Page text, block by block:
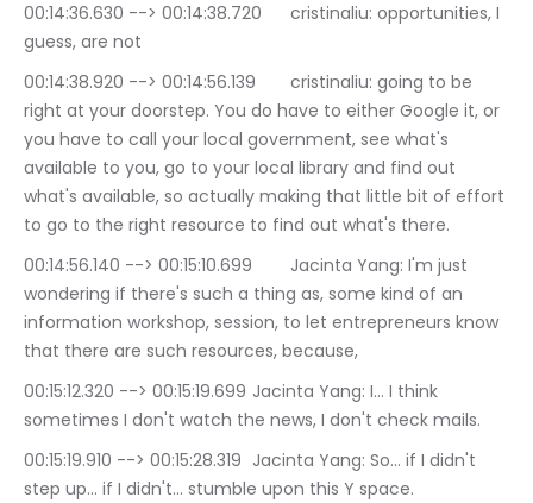
00:14:36.630 --> 00:14:38.720	cristinaliu: opportunities, I
guess, are not
00:14:38.920 --> 00:14:56.139	cristinaliu: going to be
right at your doorstep. You do have to either Google it, or
you have to call your local government, see what's
available to you, go to your local library and find out
what's available, so actually making that little bit of effort
to go to the right resource to find out what's there.
00:14:56.140 --> 00:15:10.699	Jacinta Yang: I'm just
wondering if there's such a thing as, some kind of an
information workshop, session, to let entrepreneurs know
that there are such resources, because,
00:15:12.320 --> 00:15:19.699	Jacinta Yang: I… I think
sometimes I don't watch the news, I don't check mails.
00:15:19.910 --> 00:15:28.319	Jacinta Yang: So… if I didn't
step up… if I didn't… stumble upon this Y space.